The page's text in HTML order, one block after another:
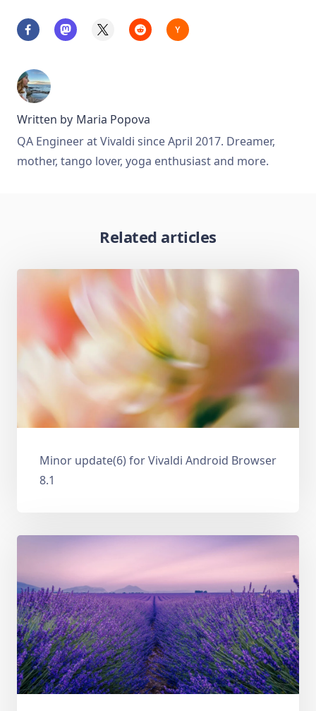
Written by Maria Popova
QA Engineer at Vivaldi since April 2017. Dreamer,
mother, tango lover, yoga enthusiast and more.
Related articles
Minor update(6) for Vivaldi Android Browser
8.1